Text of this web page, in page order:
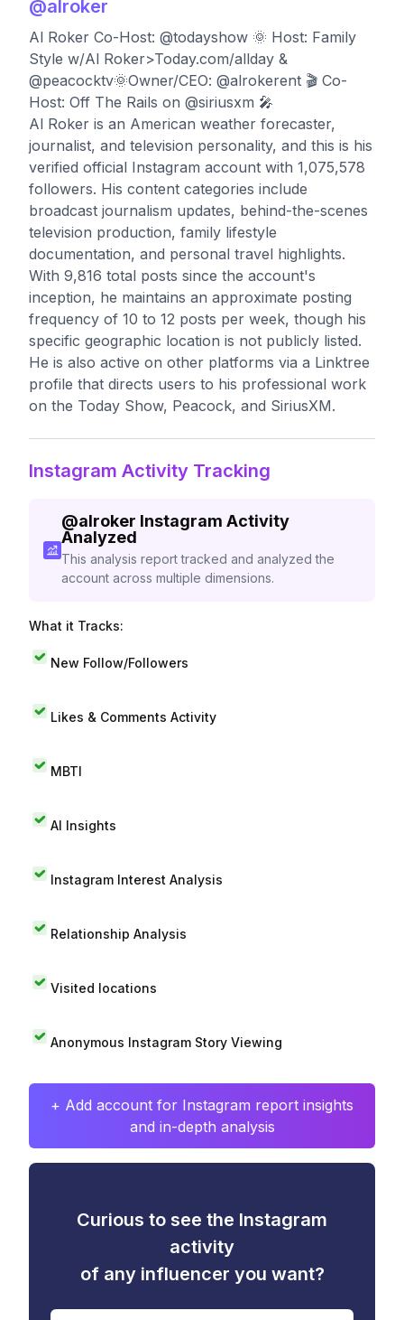
@alroker
Al Roker Co-Host: @todayshow 🌞 Host: Family
Style w/Al Roker>Today.com/allday &
@peacocktv🌞Owner/CEO: @alrokerent 🎬 Co-
Host: Off The Rails on @siriusxm 🎤
Al Roker is an American weather forecaster,
journalist, and television personality, and this is his
verified official Instagram account with 1,075,578
followers. His content categories include
broadcast journalism updates, behind-the-scenes
television production, family lifestyle
documentation, and personal travel highlights.
With 9,816 total posts since the account's
inception, he maintains an approximate posting
frequency of 10 to 12 posts per week, though his
specific geographic location is not publicly listed.
He is also active on other platforms via a Linktree
profile that directs users to his professional work
on the Today Show, Peacock, and SiriusXM.
Instagram Activity Tracking
@alroker Instagram Activity
Analyzed
This analysis report tracked and analyzed the
account across multiple dimensions.
What it Tracks:
New Follow/Followers
Likes & Comments Activity
MBTI
AI Insights
Instagram Interest Analysis
Relationship Analysis
Visited locations
Anonymous Instagram Story Viewing
+ Add account for Instagram report insights
and in-depth analysis
Curious to see the Instagram
activity
of any influencer you want?